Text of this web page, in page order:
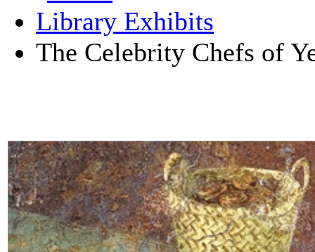
Library Exhibits
The Celebrity Chefs of